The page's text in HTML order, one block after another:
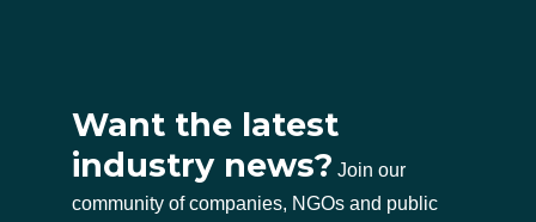
Want the latest
industry news? Join our
community of companies, NGOs and public